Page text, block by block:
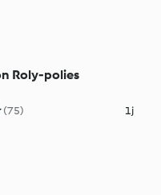
Roly-polies
(75) 1j